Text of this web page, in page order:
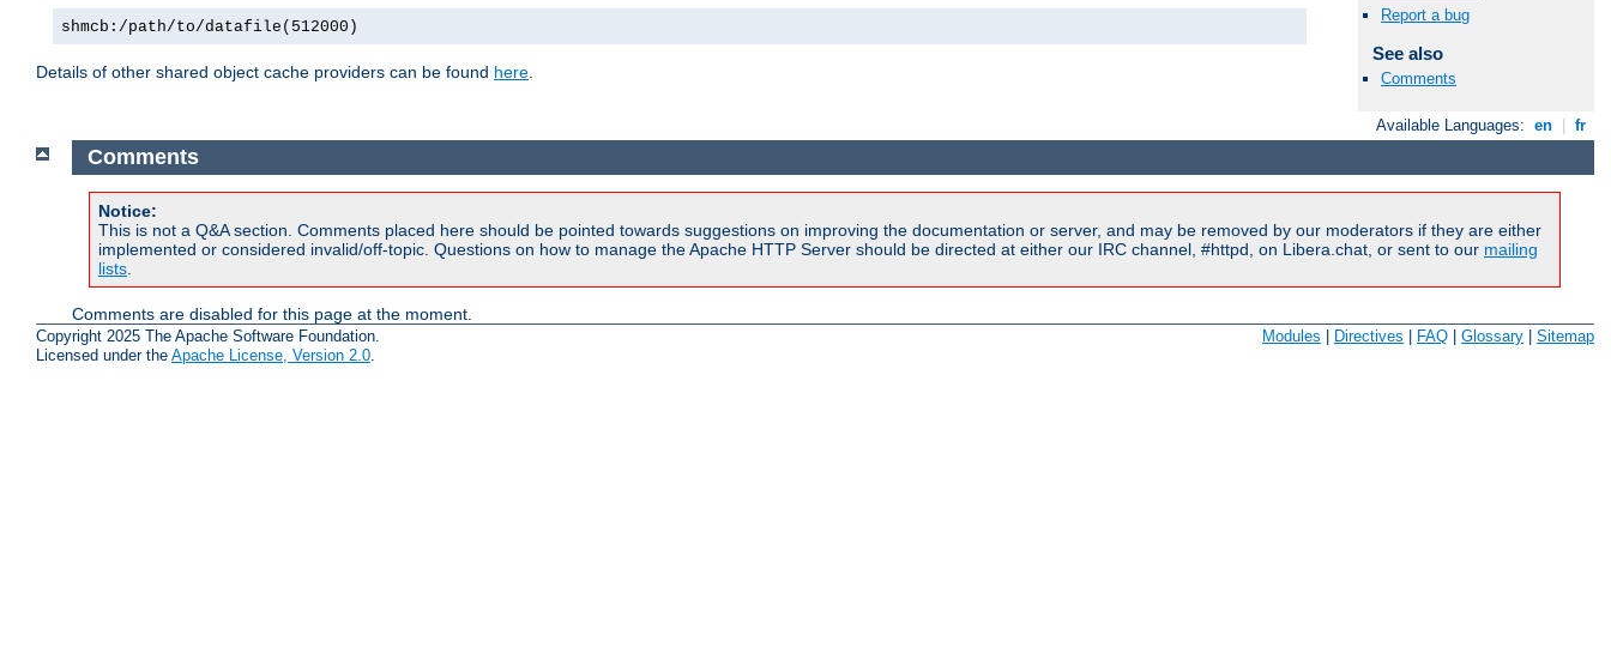
shmcb:/path/to/datafile(512000)
Details of other shared object cache providers can be found here.
Report a bug
See also
Comments
Available Languages: en fr
Comments
Notice:
This is not a Q&A section. Comments placed here should be pointed towards suggestions on improving the documentation or server, and may be removed by our moderators if they are either
implemented or considered invalid/off-topic. Questions on how to manage the Apache HTTP Server should be directed at either our IRC channel, #httpd, on Libera.chat, or sent to our mailing
lists
Comments are disabled for this page at the moment.
Copyright 2025 The Apache Software Foundation.
Licensed under the Apache License, Version 2.0.
Modules Directives FAQ Glossary Sitemap